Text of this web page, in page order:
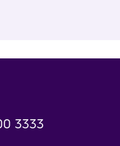
3333